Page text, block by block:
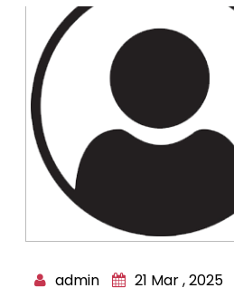
admin 21 Mar , 2025